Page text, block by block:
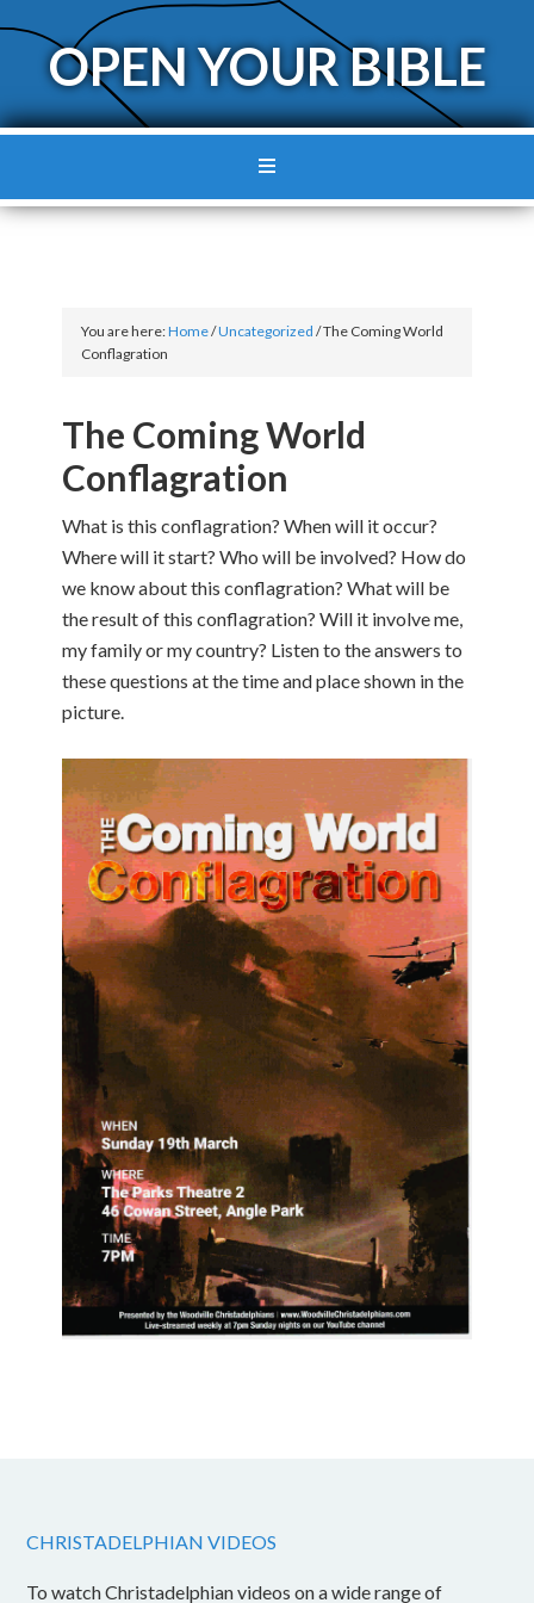
OPEN YOUR BIBLE
You are here:Home/Uncategorized /The Coming World
Conflagration
The Coming World
Conflagration
What is this conflagration? When will it occur?
Where will it start? Who will be involved? How do
we know about this conflagration? What will be
the result of this conflagration? Will it involve me,
my family or my country? Listen to the answers to
these questions at the time and place shown in the
picture.
CHRISTADELPHIAN VIDEOS
To watch Christadelphian videos on a wide range of